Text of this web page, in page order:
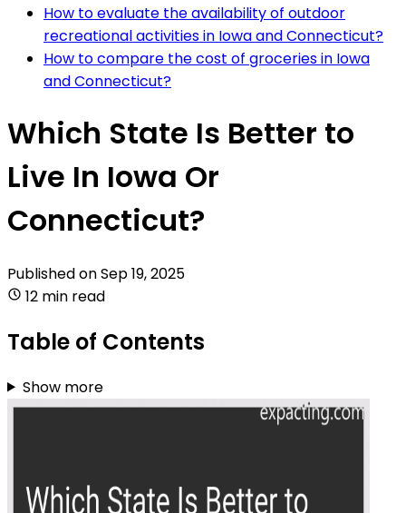
How to evaluate the availability of outdoor
recreational activities in Iowa and Connecticut?
How to compare the cost of groceries in Iowa
and Connecticut?
Which State Is Better to
Live In Iowa Or
Connecticut?
Published onSep 19, 2025
12 min read
Table of Contents
Show more